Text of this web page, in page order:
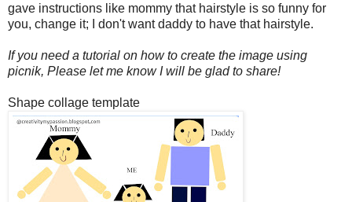
gave instructions like mommy that hairstyle is so funny for
you, change it; I don't want daddy to have that hairstyle.
If you need a tutorial on how to create the image using
picnik, Please let me know I will be glad to share!
Shape collage template